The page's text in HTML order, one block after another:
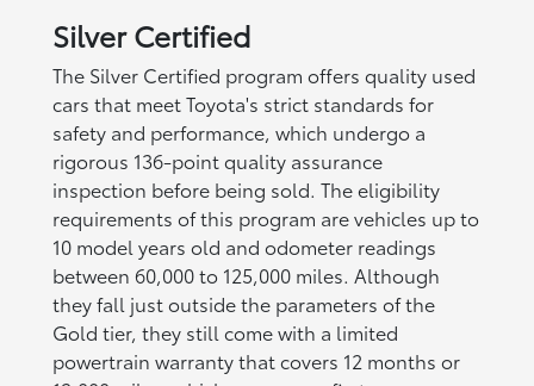
Silver Certified
The Silver Certified program offers quality used
cars that meet Toyota's strict standards for
safety and performance, which undergo a
rigorous 136-point quality assurance
inspection before being sold. The eligibility
requirements of this program are vehicles up to
10 model years old and odometer readings
between 60,000 to 125,000 miles. Although
they fall just outside the parameters of the
Gold tier, they still come with a limited
powertrain warranty that covers 12 months or